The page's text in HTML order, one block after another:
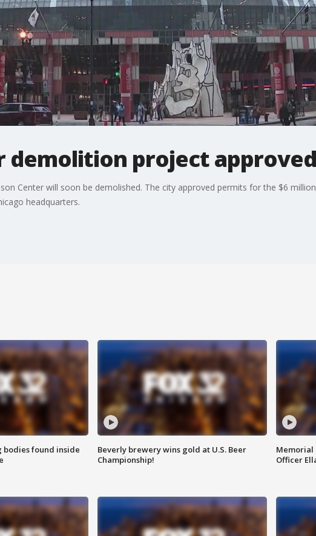
demolition project
Center will soon be demolished. The city approved permits for the $6
headquarters.
bodies found inside
Beverly brewery wins gold at U.S. Beer
Championship!
Memorial
Officer